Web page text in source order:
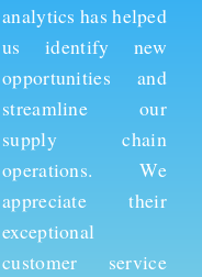
Their import data is
comprehensive and
easy to use, and the
team is always
available to provide
support whenever
we need it. We're
grateful for their
services and would